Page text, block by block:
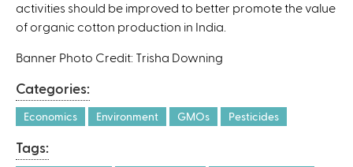
activities should be improved to better promote the value
of organic cotton production in India.
Banner Photo Credit: Trisha Downing
Categories:
Economics Environment GMOs Pesticides
Tags: